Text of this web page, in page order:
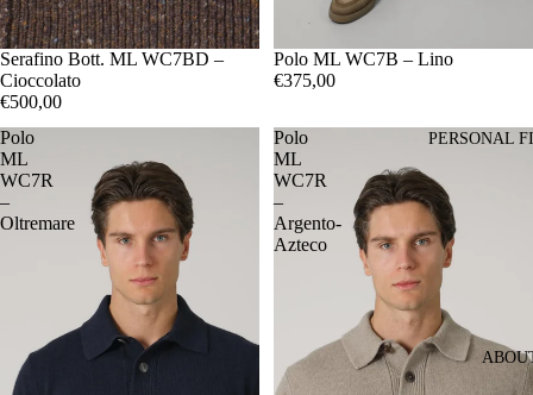
PERSONAL
48505254
Serafino Bott. ML WC7BD –
Cioccolato
€500,00
4850 525456
Polo ML WC7B – Lino
€375,00
Polo
ML
WC7R
–
Oltremare
Polo
ML
WC7R
–
Argento-
Azteco